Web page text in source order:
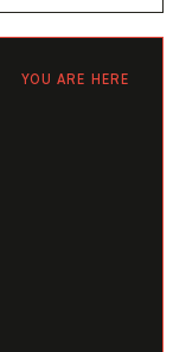
YOU ARE HERE